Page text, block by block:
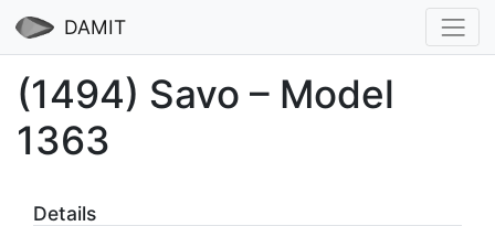
DAMIT
(1494) Savo – Model
1363
Details